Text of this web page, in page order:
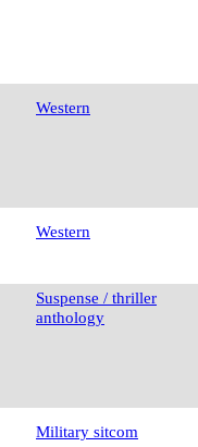
Western
Western
Suspense / thriller
anthology
Military sitcom